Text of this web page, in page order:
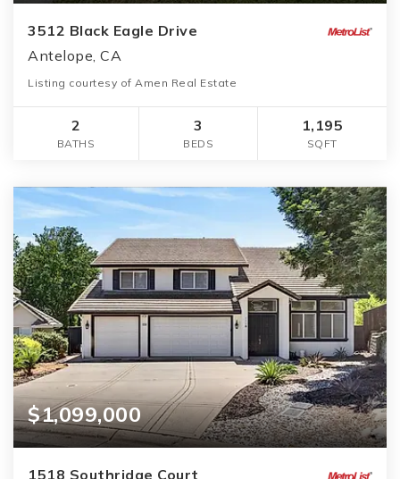
3512 Black Eagle Drive
Antelope, CA
Listing courtesy of Amen Real Estate
2
BATHS
3
BEDS
1,195
SQFT
$1,099,000
1518 Southridge Court